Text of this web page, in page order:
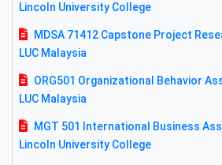
Lincoln University College
MDSA 71412 Capstone Project
LUC Malaysia
ORG501 Organizational Behavior
LUC Malaysia
MGT 501 International Business
Lincoln University College